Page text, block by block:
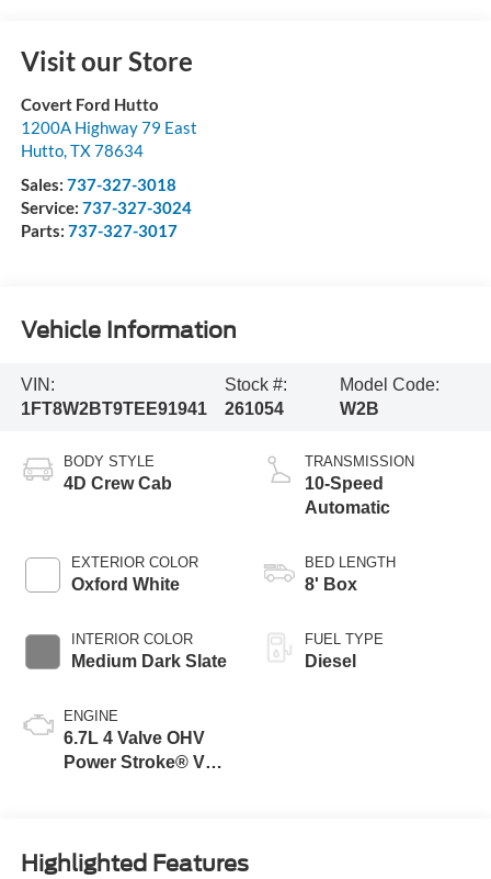
Visit our Store
Covert Ford Hutto
1200A Highway 79 East
Hutto,TX78634
Sales: 737-327-3018
Service: 737-327-3024
Parts: 737-327-3017
Vehicle Information
VIN:
1FT8W2BT9TEE91941
Stock #:
261054
Model Code:
W2B
BODY STYLE
4D Crew Cab
EXTERIOR COLOR
Oxford White
INTERIOR COLOR
Medium Dark Slate
ENGINE
6.7L 4 Valve OHV
Power Stroke® V8
TRANSMISSION
10-Speed
Automatic
BED LENGTH
8' Box
FUEL TYPE
Diesel
Highlighted Features